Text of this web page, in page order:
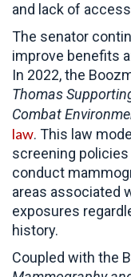
and lack of
The senator
improve benefits
In 2022, the
Thomas
Combat
law. This law
screening
conduct
areas associated
exposures
history.
Coupled with the